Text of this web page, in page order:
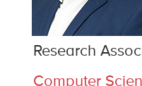
Research
Computer